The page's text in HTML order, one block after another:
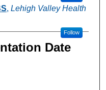
, Lehigh Valley Health
Follow
Date